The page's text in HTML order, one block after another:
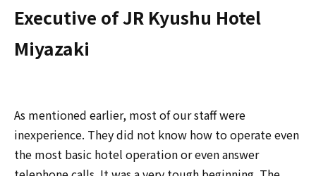
Executive of JR Kyushu Hotel
Miyazaki
As mentioned earlier, most of our staff were
inexperience. They did not know how to operate even
the most basic hotel operation or even answer